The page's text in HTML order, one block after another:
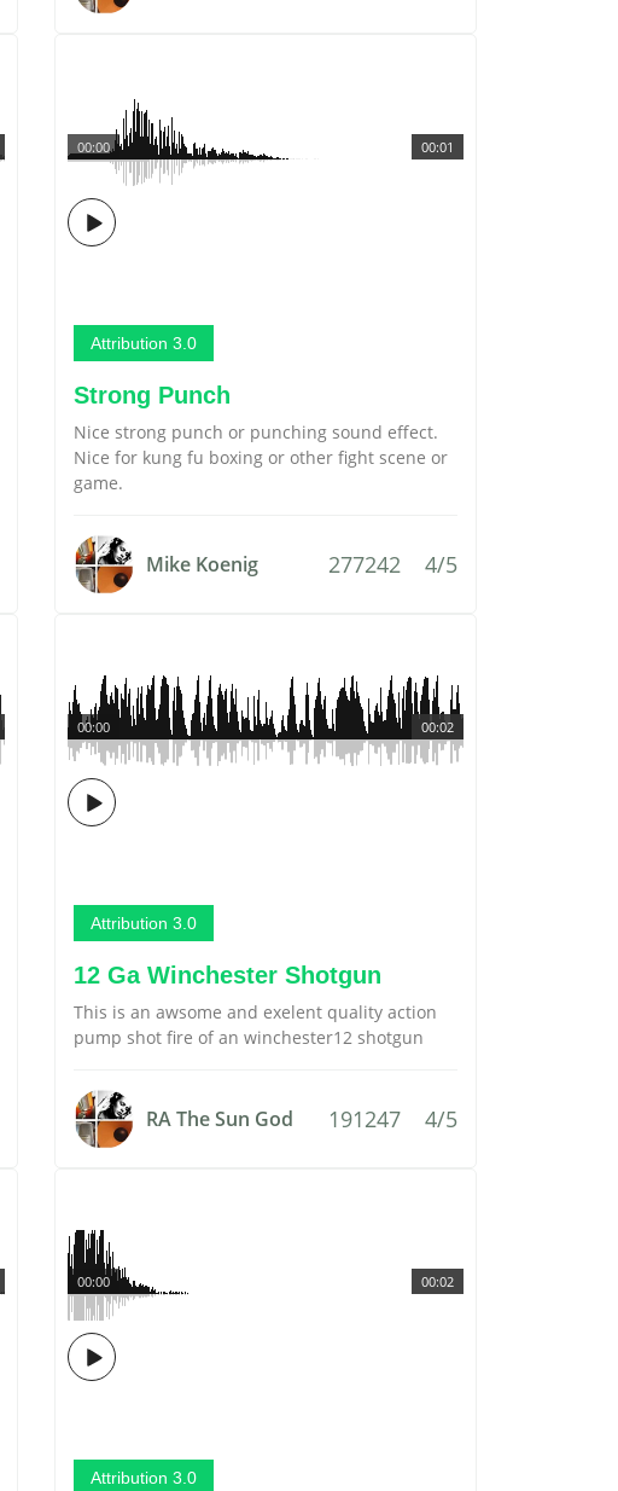
00:01
00:00
Attribution 3.0
Strong Punch
Nice strong punch or punching sound effect.
Nice for kung fu boxing or other fight scene or
game.
Mike Koenig 277242 4/5
00:02
00:00
Attribution 3.0
12 Ga Winchester Shotgun
This is an awsome and exelent quality action
pump shot fire of an winchester12 shotgun
RA The Sun God 191247 4/5
00:02
00:00
Attribution 3.0